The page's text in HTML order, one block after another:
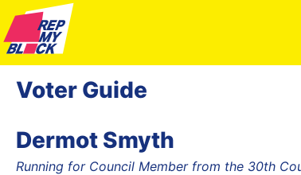
Voter Guide
Dermot Smyth
Running for Council Member from the 30th